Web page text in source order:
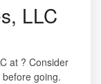
LLC
at ? Consider
going.